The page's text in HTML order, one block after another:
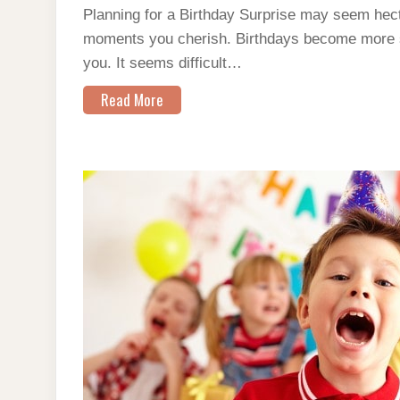
Planning for a Birthday Surprise may seem
moments you cherish. Birthdays become
you. It seems difficult…
Read More